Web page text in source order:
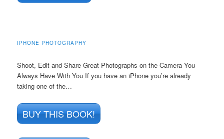
IPHONE PHOTOGRAPHY
Shoot, Edit and Share Great Photographs on the Camera You
Always Have With You If you have an iPhone you’re already
taking one of the…
BUY THIS BOOK!